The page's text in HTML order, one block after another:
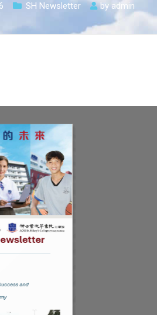
SH Newsletter by admin